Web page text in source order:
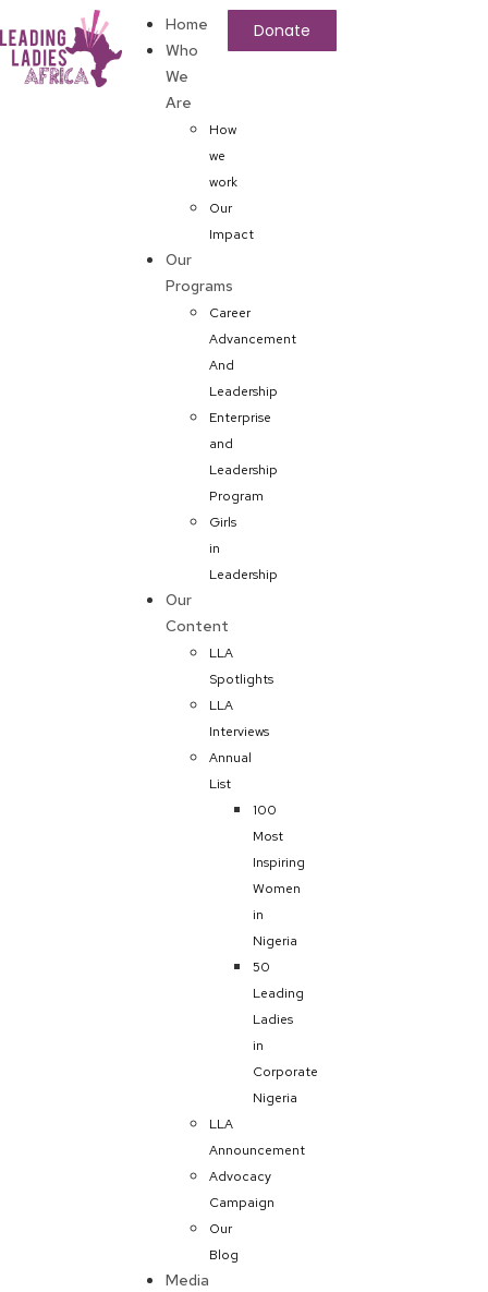
Home
Who
We
Are
How
we
work
Our
Impact
Our
Programs
Career
Advancement
And
Leadership
Enterprise
and
Leadership
Program
Girls
in
Leadership
Our
Content
LLA
Spotlights
LLA
Interviews
Annual
List
100
Most
Inspiring
Women
in
Nigeria
50
Leading
Ladies
in
Corporate
Nigeria
LLA
Announcement
Advocacy
Campaign
Our
Blog
Media
Donate